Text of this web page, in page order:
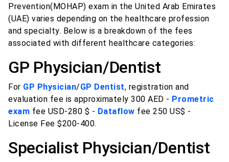
Prevention(MOHAP) exam in the United Arab Emirates
(UAE) varies depending on the healthcare profession
and specialty. Below is a breakdown of the fees
associated with different healthcare categories:
GP Physician/Dentist
For GP Physician/GP Dentist, registration and
evaluation fee is approximately 300 AED - Prometric
exam fee USD-280 $ - Dataflow fee 250 US$ -
License Fee $200-400.
Specialist Physician/Dentist